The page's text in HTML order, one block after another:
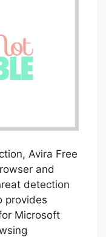
Avira Free
and
detection
provides
Microsoft